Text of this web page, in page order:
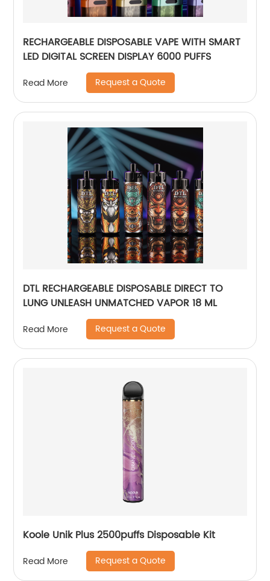
RECHARGEABLE DISPOSABLE VAPE WITH SMART
LED DIGITAL SCREEN DISPLAY 6000 PUFFS
Read More Request a Quote
DTL RECHARGEABLE DISPOSABLE DIRECT TO
LUNG UNLEASH UNMATCHED VAPOR 18 ML
Read More Request a Quote
Koole Unik Plus 2500puffs Disposable Kit
Read More Request a Quote